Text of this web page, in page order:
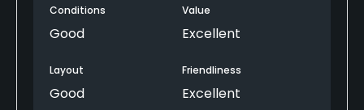
Conditions
Good
Value
Excellent
Layout
Good
Friendliness
Excellent